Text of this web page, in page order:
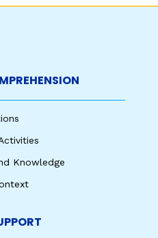
Knowledge